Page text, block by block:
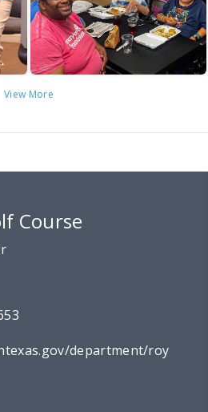
View More
Course
department/roy